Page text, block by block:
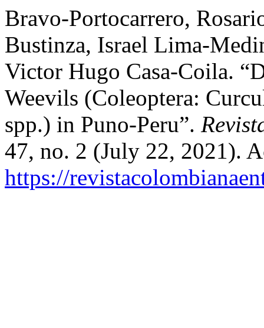
Bravo-Portocarrero,
Bustinza, Israel Lima-
Victor Hugo Casa-Coila.
Weevils (Coleoptera:
spp.) in Puno-Peru”.
47, no. 2 (July 22, 2021).
https://